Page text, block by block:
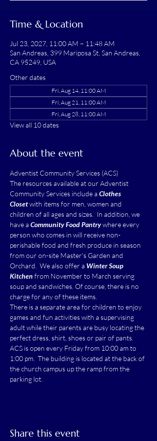
Time & Location
Jul 23, 2027, 11:00 AM – 11:48 AM
San Andreas, 399 Mariposa St, San Andreas,
CA 95249, USA
Other dates
Fri, Aug 14, 11:00 AM
Fri, Aug 21, 11:00 AM
Fri, Aug 28, 11:00 AM
View all 10 dates
About the event
Adventist Community Services (ACS)
The resources available at our Adventist
Community Services include a Clothes
Closet with items for men, women and
children of all ages and sizes.  In addition, we
have a Community Food Pantry where every
person who comes in will receive non-
perishable food and fresh produce in season
from our on-site Master's Garden and
Orchard.  We also offer a Winter Soup
Kitchen from November to March serving
soup and sandwiches. Of course, there is no
charge for any of these items.
There is a separate area for children to enjoy
games and fun activities with a supervising
adult while their parents are busy locating the
perfect dress, shirt, shoes or pair of pants.
ACS is open every Friday from 10:00 am to
1:00 pm.  The building is located at the back of
the church campus up the ramp from the
parking lot.
Share this event